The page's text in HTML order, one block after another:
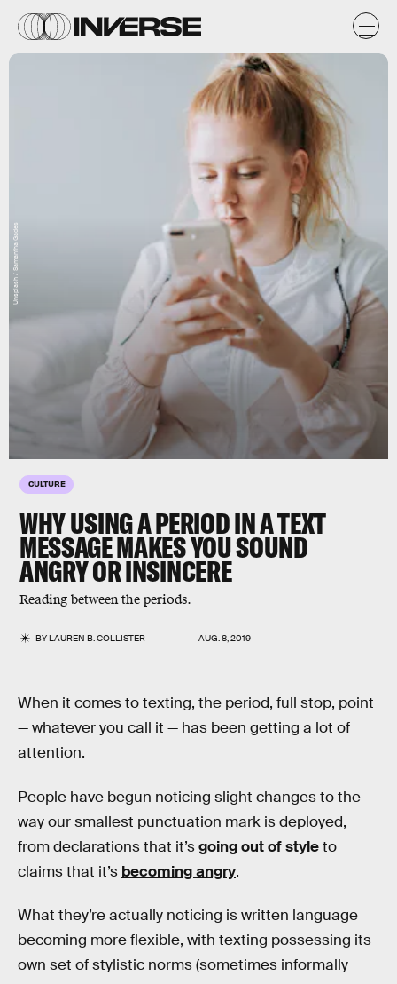
CULTURE
WHY USING A PERIOD IN A TEXT
MESSAGE MAKES YOU SOUND
ANGRY OR INSINCERE
Reading between the periods.
BYLAUREN B. COLLISTER AUG. 8, 2019
Unsplash / Samantha Gades
When it comes to texting, the period, full stop, point
— whatever you call it — has been getting a lot of
attention.
People have begun noticing slight changes to the
way our smallest punctuation mark is deployed,
from declarations that it’sgoing out of styleto
claims that it’s becoming angry.
What they’re actually noticing is written language
becoming more flexible, with texting possessing its
own set of stylistic norms (sometimes informally